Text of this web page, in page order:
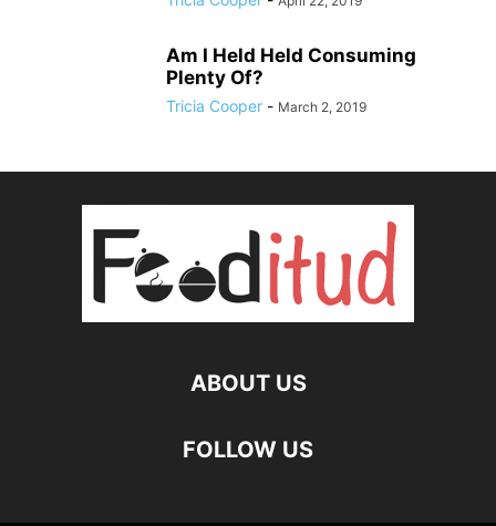
Am I Held Held Consuming
Plenty Of?
Tricia Cooper - March 2, 2019
ABOUT US
FOLLOW US